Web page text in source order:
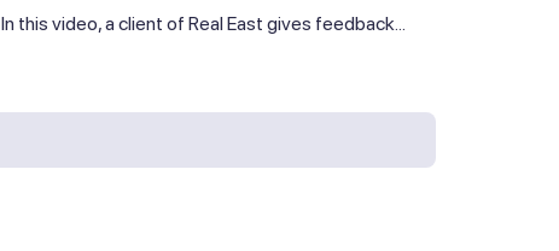
In this video, a client of Real East gives feedback...